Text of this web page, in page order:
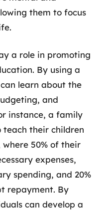
them to focus
a role in promoting
By using a
learn about the
and
instance, a family
teach their children
50% of their
expenses,
spending, and 20%
repayment. By
can develop a